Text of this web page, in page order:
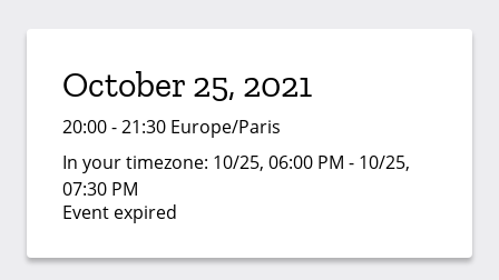
October 25, 2021
20:00 - 21:30 Europe/Paris
In your timezone: 10/25, 06:00 PM - 10/25,
07:30 PM
Event expired